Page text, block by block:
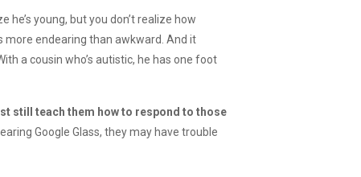
young, but you don’t realize how
more endearing than awkward. And it
a cousin who’s autistic, he has one foot
still teach them how to respond to those
Google Glass, they may have trouble